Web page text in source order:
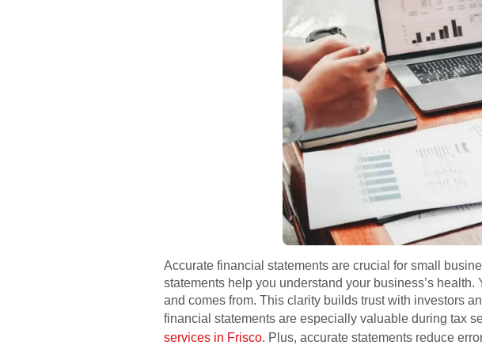
Accurate financial statements are crucial for small
statements help you understand your business’s
and comes from. This clarity builds trust with investors
financial statements are especially valuable during tax
services in Frisco. Plus, accurate statements reduce